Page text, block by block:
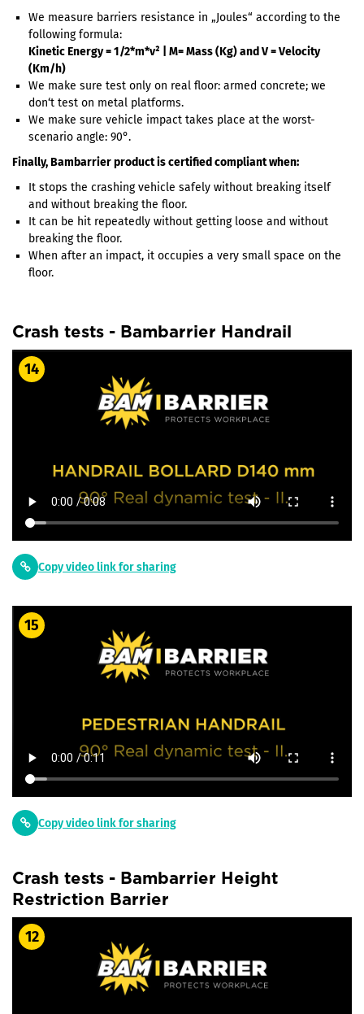
We measure barriers resistance in „Joules“ according to the
following formula:
Kinetic Energy = 1/2*m*v² | M= Mass (Kg) and V = Velocity
(Km/h)
We make sure test only on real floor: armed concrete; we
don‘t test on metal platforms.
We make sure vehicle impact takes place at the worst-
scenario angle: 90°.
Finally, Bambarrier product is certified compliant when:
It stops the crashing vehicle safely without breaking itself
and without breaking the floor.
It can be hit repeatedly without getting loose and without
breaking the floor.
When after an impact, it occupies a very small space on the
floor.
Crash tests - Bambarrier Handrail
14
Copy video link for sharing
15
Copy video link for sharing
Crash tests - Bambarrier Height
Restriction Barrier
12